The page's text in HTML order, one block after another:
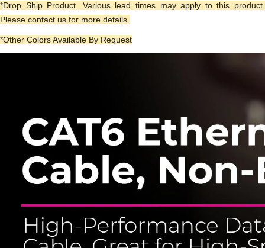
*Drop Ship Product. Various lead times may apply to this product.
Please contact us for more details.
*Other Colors Available By Request